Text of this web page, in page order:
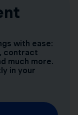
with ease:
contract
much more.
in your